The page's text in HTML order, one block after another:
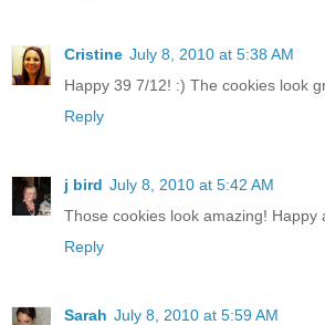
Cristine July 8, 2010 at 5:38 AM
Happy 39 7/12! :) The cookies look
Reply
j bird July 8, 2010 at 5:42 AM
Those cookies look amazing! Happy
Reply
Sarah July 8, 2010 at 5:59 AM